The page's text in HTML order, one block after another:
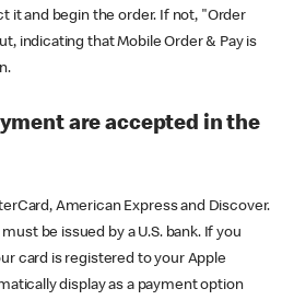
it and begin the order. If not, "Order
indicating that Mobile Order & Pay is
are accepted in the
American Express and Discover.
be issued by a U.S. bank. If you
card is registered to your Apple
display as a payment option